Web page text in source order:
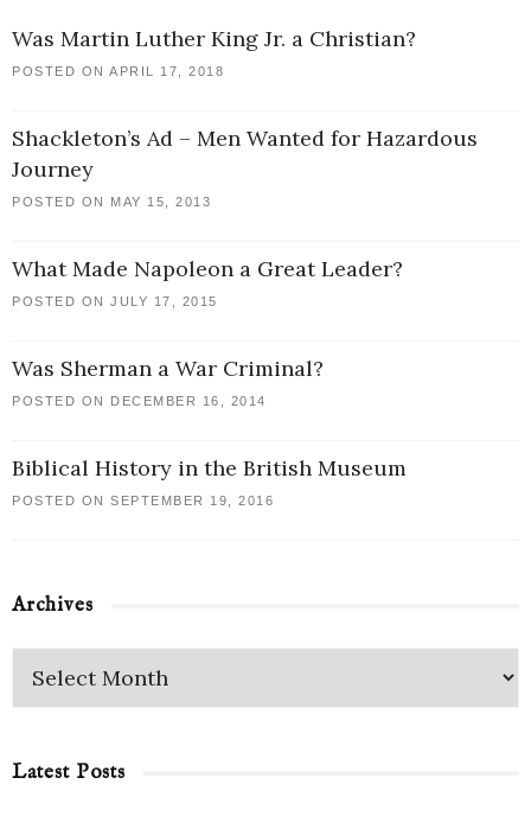
Was Martin Luther King Jr. a Christian?
POSTED ON APRIL 17, 2018
Shackleton’s Ad – Men Wanted for Hazardous
Journey
POSTED ON MAY 15, 2013
What Made Napoleon a Great Leader?
POSTED ON JULY 17, 2015
Was Sherman a War Criminal?
POSTED ON DECEMBER 16, 2014
Biblical History in the British Museum
POSTED ON SEPTEMBER 19, 2016
Archives
Latest Posts